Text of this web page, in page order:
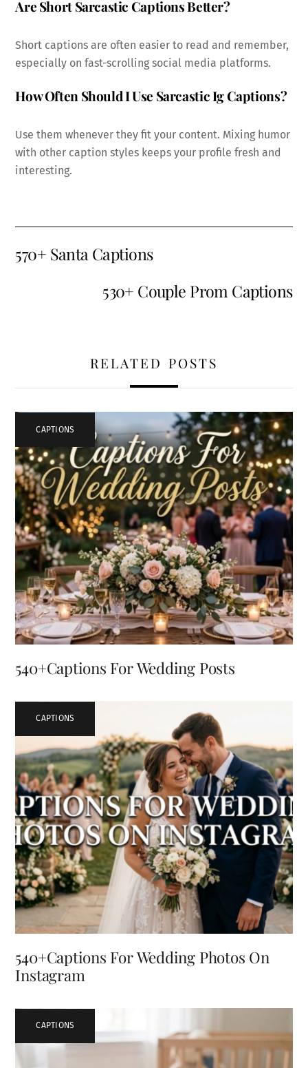
Are Short Sarcastic Captions Better?
Short captions are often easier to read and remember,
especially on fast-scrolling social media platforms.
How Often Should I Use Sarcastic Ig Captions?
Use them whenever they fit your content. Mixing humor
with other caption styles keeps your profile fresh and
interesting.
570+ Santa Captions
530+ Couple Prom Captions
RELATED POSTS
CAPTIONS
540+Captions For Wedding Posts
CAPTIONS
540+Captions For Wedding Photos On
Instagram
CAPTIONS